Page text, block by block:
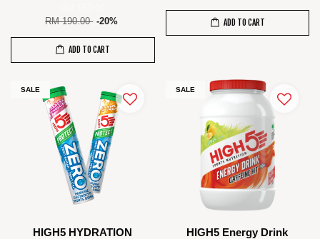
RM 190.00 -20%
ADD TO CART
ADD TO CART
SALE
HIGH5 HYDRATION
SALE
HIGH5 Energy Drink